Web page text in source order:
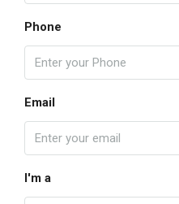
Phone
Email
I'm a